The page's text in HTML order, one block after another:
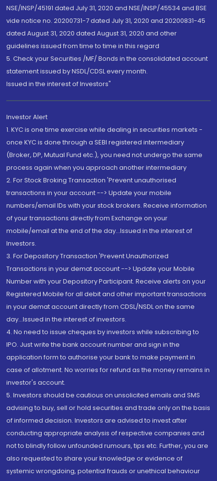
NSE/INSP/45191 dated July 31, 2020 and NSE/INSP/45534 and BSE
vide notice no. 20200731-7 dated July 31, 2020 and 20200831-45
dated August 31, 2020 dated August 31, 2020 and other
guidelines issued from time to time in this regard
5. Check your Securities /MF/ Bonds in the consolidated account
statement issued by NSDL/CDSL every month.
Issued in the interest of Investors"
Investor Alert
1. KYC is one time exercise while dealing in securities markets -
once KYC is done through a SEBI registered intermediary
(Broker, DP, Mutual Fund etc.), you need not undergo the same
process again when you approach another intermediary
2. For Stock Broking Transaction 'Prevent unauthorised
transactions in your account --> Update your mobile
numbers/email IDs with your stock brokers. Receive information
of your transactions directly from Exchange on your
mobile/email at the end of the day...Issued in the interest of
Investors.
3. For Depository Transaction 'Prevent Unauthorized
Transactions in your demat account --> Update your Mobile
Number with your Depository Participant. Receive alerts on your
Registered Mobile for all debit and other important transactions
in your demat account directly from CDSL/NSDL on the same
day...Issued in the interest of investors.
4. No need to issue cheques by investors while subscribing to
IPO. Just write the bank account number and sign in the
application form to authorise your bank to make payment in
case of allotment. No worries for refund as the money remains in
investor's account.
5. Investors should be cautious on unsolicited emails and SMS
advising to buy, sell or hold securities and trade only on the basis
of informed decision. Investors are advised to invest after
conducting appropriate analysis of respective companies and
not to blindly follow unfounded rumours, tips etc. Further, you are
also requested to share your knowledge or evidence of
systemic wrongdoing, potential frauds or unethical behaviour